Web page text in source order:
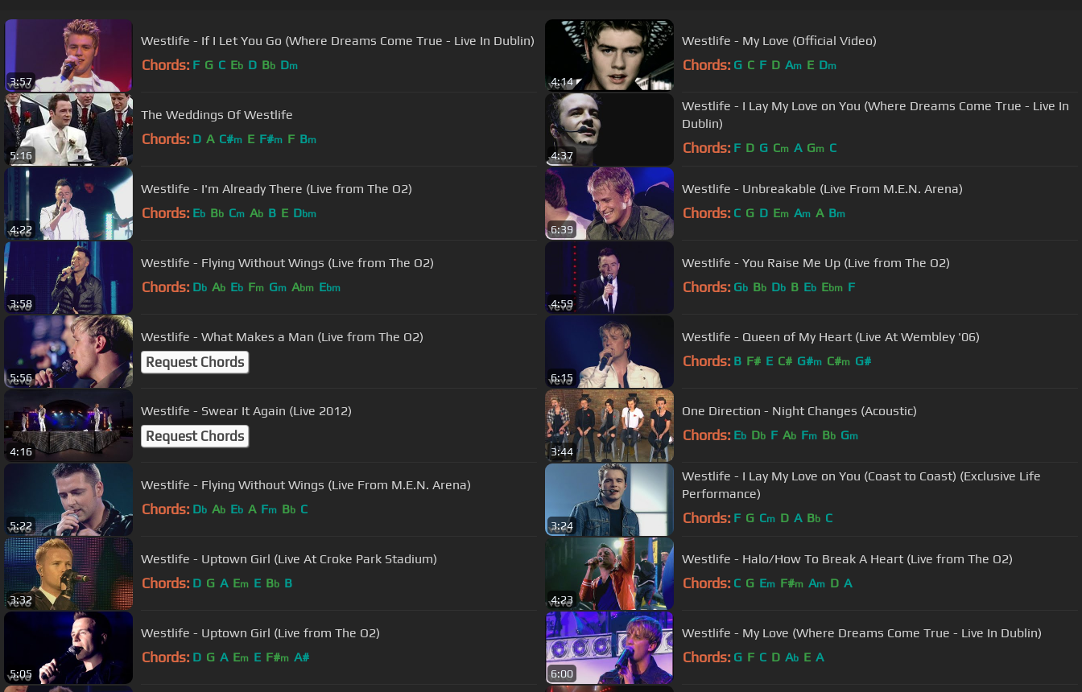
3:57
Westlife - If I Let You Go (Where Dreams Come True - Live In Dublin)
Chords: F G C Eb D Bb Dm
4:14
Westlife - My Love (Official Video)
Chords: G C F D Am E Dm
5:16
The Weddings Of Westlife
Chords: D A C#m E F#m F Bm
4:37
Westlife - I Lay My Love on You (Where Dreams Come True - Live In
Dublin)
Chords: F D G Cm A Gm C
4:22
Westlife - I'm Already There (Live from The O2)
Chords: Eb Bb Cm Ab B E Dbm
6:39
Westlife - Unbreakable (Live From M.E.N. Arena)
Chords: C G D Em Am A Bm
3:58
Westlife - Flying Without Wings (Live from The O2)
Chords: Db Ab Eb Fm Gm Abm Ebm
4:59
Westlife - You Raise Me Up (Live from The O2)
Chords: Gb Bb Db B Eb Ebm F
5:56
Westlife - What Makes a Man (Live from The O2)
Request Chords
6:15
Westlife - Queen of My Heart (Live At Wembley '06)
Chords: B F# E C# G#m C#m G#
4:16
Westlife - Swear It Again (Live 2012)
Request Chords
3:44
One Direction - Night Changes (Acoustic)
Chords: Eb Db F Ab Fm Bb Gm
5:22
Westlife - Flying Without Wings (Live From M.E.N. Arena)
Chords: Db Ab Eb A Fm Bb C
3:24
Westlife - I Lay My Love on You (Coast to Coast) (Exclusive Life
Performance)
Chords: F G Cm D A Bb C
3:32
Westlife - Uptown Girl (Live At Croke Park Stadium)
Chords: D G A Em E Bb B
4:23
Westlife - Halo/How To Break A Heart (Live from The O2)
Chords: C G Em F#m Am D A
5:05
Westlife - Uptown Girl (Live from The O2)
Chords: D G A Em E F#m A#
6:00
Westlife - My Love (Where Dreams Come True - Live In Dublin)
Chords: G F C D Ab E A